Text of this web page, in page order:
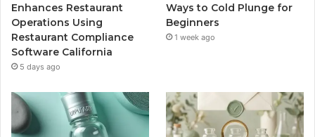
Enhances Restaurant
Operations Using
Restaurant Compliance
Software California
5 days ago
Ways to Cold Plunge for
Beginners
1 week ago